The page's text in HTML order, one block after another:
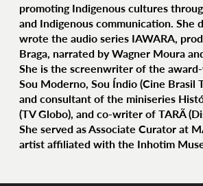
promoting Indigenous cultures
and Indigenous communication. She
wrote the audio series IAWARA,
Braga, narrated by Wagner Moura
She is the screenwriter of the
Sou Moderno, Sou Índio (Cine Brasil
and consultant of the miniseries
(TV Globo), and co-writer of TARÃ
She served as Associate Curator at
artist affiliated with the Inhotim